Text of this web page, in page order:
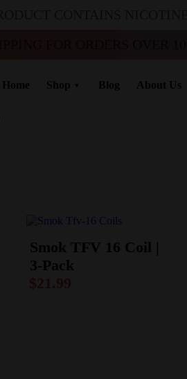
Home Shop Blog About Us
Smok TFV 16 Coil |
3-Pack